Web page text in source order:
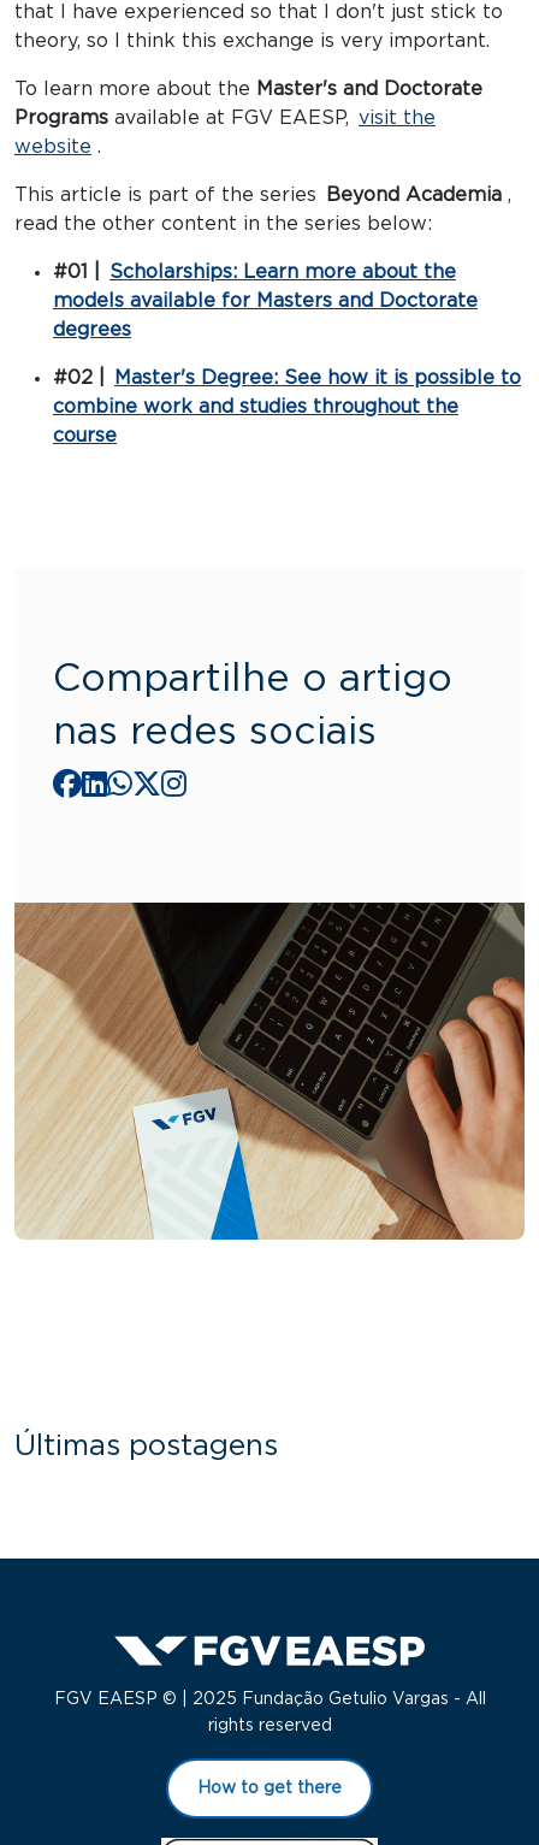
that I have experienced so that I don't just stick to
theory, so I think this exchange is very important.
To learn more about the Master's and Doctorate
Programs available at FGV EAESP, visit the
website .
This article is part of the series Beyond Academia ,
read the other content in the series below:
#01 | Scholarships: Learn more about the
models available for Masters and Doctorate
degrees
#02 |
Master's Degree: See how it is possible to
combine work and studies throughout the
course
Compartilhe o artigo
nas redes sociais
Últimas postagens
FGV EAESP © | 2025 Fundação Getulio Vargas - All
rights reserved
How to get there